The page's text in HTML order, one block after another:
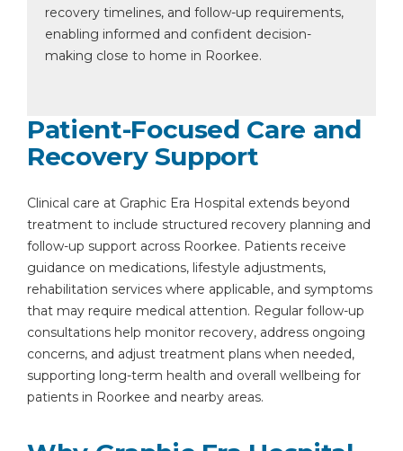
recovery timelines, and follow-up requirements,
enabling informed and confident decision-
making close to home in Roorkee.
Patient-Focused Care and
Recovery Support
Clinical care at Graphic Era Hospital extends beyond
treatment to include structured recovery planning and
follow-up support across Roorkee. Patients receive
guidance on medications, lifestyle adjustments,
rehabilitation services where applicable, and symptoms
that may require medical attention. Regular follow-up
consultations help monitor recovery, address ongoing
concerns, and adjust treatment plans when needed,
supporting long-term health and overall wellbeing for
patients in Roorkee and nearby areas.